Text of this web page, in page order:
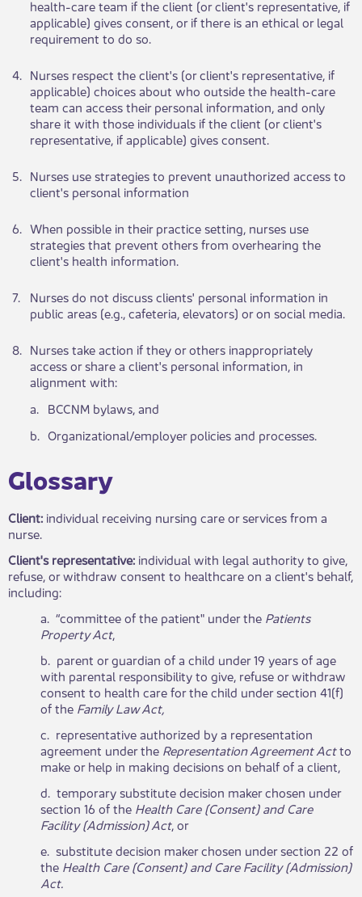
health-care team if the client (or client's representative, if
applicable) gives consent, or if there is an ethical or lega​​l
requirement to do so.
​4. ​Nurses respect t​​he client's (or client's representative, if
applicable) choices about who outside the health-care
team can access their personal information, and only
share it with those individuals if the client (or client's
representative, if applicable) gives consent.
​5. ​Nurses use strat​​egies to prevent unauthorized access to
client's personal information
​6. ​When po​​ssible in their practice setting, nurses use
strategies that prevent others from overhearing the
client's health information.
​7. ​Nurses do not dis​​cuss clients' personal information in
public areas (e.g., cafeteria, elevators) or on social media.
​8. ​Nurses take action if they or others inappropriately
access or share a client's personal information, in
alignment with:
​a. ​BCCNM bylaws, and
​b. ​Organizational/employer policies and processes.
​Glossary​​
Client: individual receiving nursing care or services from a
nurse.
Client's representative: individual with legal authority to give,
refuse, or withdraw consent to healthcare on a client's behalf,
including:
a. “committee of the patient" under the Patients​
Property Act,
b. parent or guardian of a child under 19 years of age
with parental responsibility to give, refuse or withdraw
consent to health care for the child under section 41(f)
of the Family Law Act,
c. representative authorized by a representation
agreement under the Representation Agreement Actto
make or help in making decisions on behalf of a client,
d. temporary substitute decision maker chosen under
section 16 of the Health Care (Consent) and Care
Facility (Admission) Act, or
e. substitute decision maker chosen under section 22 of
the Health Care (Consent) and Care Facility (Admission)
Act.